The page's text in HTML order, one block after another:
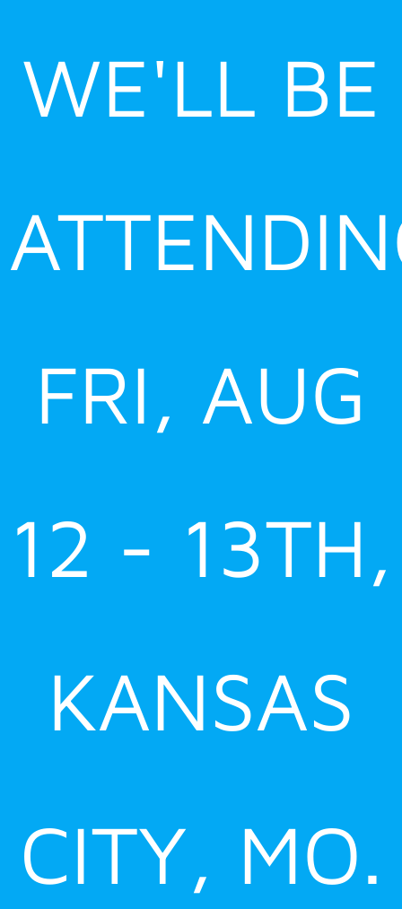
WE'LL BE
FRI, AUG
12 - 13TH,
KANSAS
CITY, MO.
content